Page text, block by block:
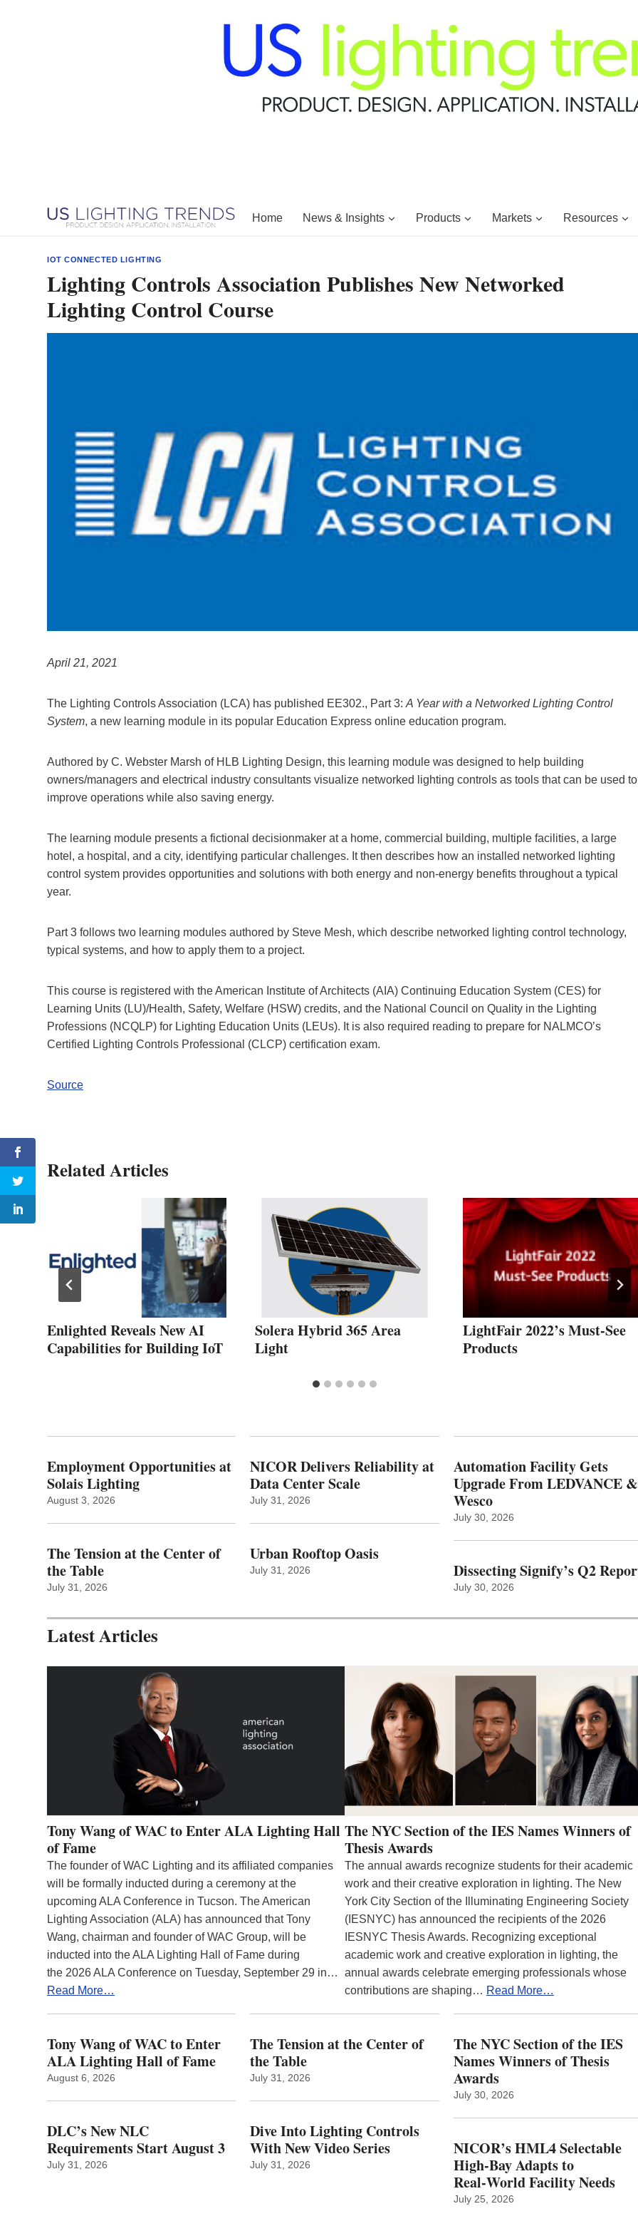
Home News & Insights Products Markets Resources
IOT CONNECTED LIGHTING
Lighting Controls Association Publishes New Networked
Lighting Control Course
April 21, 2021
The Lighting Controls Association (LCA) has published EE302., Part 3: A Year with a Networked Lighting Control
System, a new learning module in its popular Education Express online education program.
Authored by C. Webster Marsh of HLB Lighting Design, this learning module was designed to help building
owners/managers and electrical industry consultants visualize networked lighting controls as tools that can be used to
improve operations while also saving energy.
The learning module presents a fictional decisionmaker at a home, commercial building, multiple facilities, a large
hotel, a hospital, and a city, identifying particular challenges. It then describes how an installed networked lighting
control system provides opportunities and solutions with both energy and non-energy benefits throughout a typical
year.
Part 3 follows two learning modules authored by Steve Mesh, which describe networked lighting control technology,
typical systems, and how to apply them to a project.
This course is registered with the American Institute of Architects (AIA) Continuing Education System (CES) for
Learning Units (LU)/Health, Safety, Welfare (HSW) credits, and the National Council on Quality in the Lighting
Professions (NCQLP) for Lighting Education Units (LEUs). It is also required reading to prepare for NALMCO’s
Certified Lighting Controls Professional (CLCP) certification exam.
Source
Related Articles
Enlighted Reveals New AI
Capabilities for Building IoT
Solera Hybrid 365 Area
Light
LightFair 2022’s Must-See
Products
Employment Opportunities at
Solais Lighting
August 3, 2026
The Tension at the Center of
the Table
July 31, 2026
NICOR Delivers Reliability at
Data Center Scale
July 31, 2026
Urban Rooftop Oasis
July 31, 2026
Automation Facility Gets
Upgrade From LEDVANCE &
Wesco
July 30, 2026
Dissecting Signify’s Q2
July 30, 2026
Latest Articles
Tony Wang of WAC to Enter ALA Lighting Hall
of Fame
The founder of WAC Lighting and its affiliated companies
will be formally inducted during a ceremony at the
upcoming ALA Conference in Tucson. The American
Lighting Association (ALA) has announced that Tony
Wang, chairman and founder of WAC Group, will be
inducted into the ALA Lighting Hall of Fame during
the 2026 ALA Conference on Tuesday, September 29 in…
Read More…
The NYC Section of the IES Names Winners of
Thesis Awards
The annual awards recognize students for their academic
work and their creative exploration in lighting. The New
York City Section of the Illuminating Engineering Society
(IESNYC) has announced the recipients of the 2026
IESNYC Thesis Awards. Recognizing exceptional
academic work and creative exploration in lighting, the
annual awards celebrate emerging professionals whose
contributions are shaping… Read More…
Tony Wang of WAC to Enter
ALA Lighting Hall of Fame
August 6, 2026
DLC’s New NLC
Requirements Start August 3
July 31, 2026
The Tension at the Center of
the Table
July 31, 2026
Dive Into Lighting Controls
With New Video Series
July 31, 2026
The NYC Section of the IES
Names Winners of Thesis
Awards
July 30, 2026
NICOR’s HML4 Selectable
High-Bay Adapts to
Real‑World Facility Needs
July 25, 2026